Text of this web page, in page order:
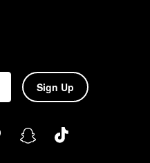
all-over radiance.
or tinted moisturizer.
cream to brighten up the
Sign Up